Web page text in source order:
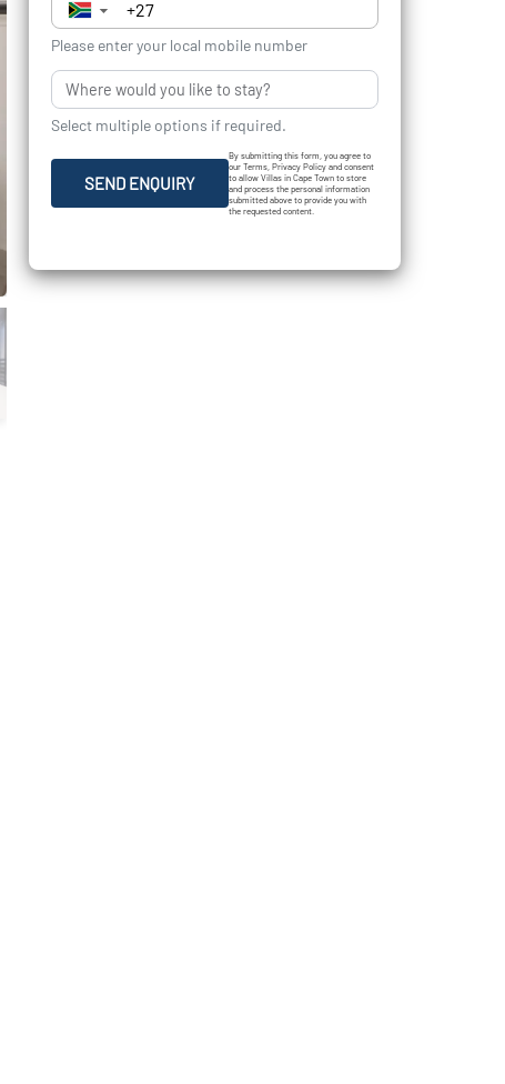
▼
Please enter your local mobile number
Select multiple options if required.
SEND ENQUIRY
By submitting this form, you agree to
our Terms, Privacy Policy and consent
to allow Villas in Cape Town to store
and process the personal information
submitted above to provide you with
the requested content.